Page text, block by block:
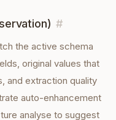
#
the active schema
original values that
and extraction quality
auto-enhancement
analyse to suggest